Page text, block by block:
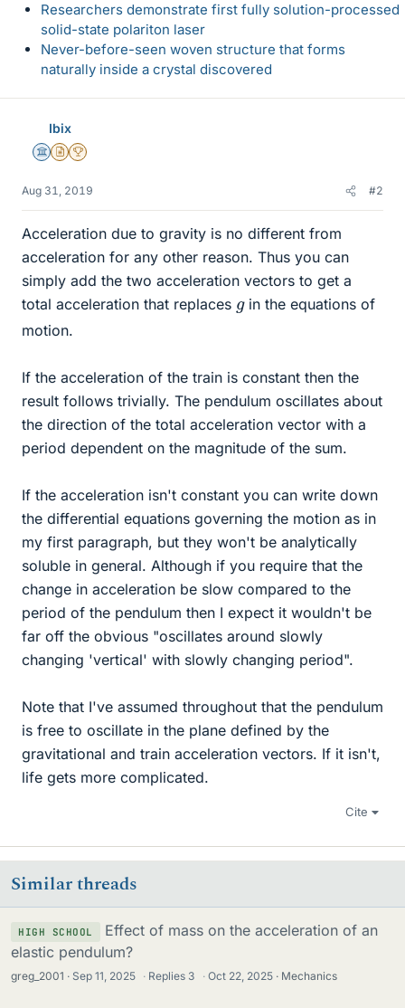
Researchers demonstrate first fully solution-processed
solid-state polariton laser
Never-before-seen woven structure that forms
naturally inside a crystal discovered
Ibix
Science Advisor
Insights Author
2025 Award
Aug 31, 2019 #2
Acceleration due to gravity is no different from
acceleration for any other reason. Thus you can
simply add the two acceleration vectors to get a
total acceleration that replaces gin the equations of
motion.
If the acceleration of the train is constant then the
result follows trivially. The pendulum oscillates about
the direction of the total acceleration vector with a
period dependent on the magnitude of the sum.
If the acceleration isn't constant you can write down
the differential equations governing the motion as in
my first paragraph, but they won't be analytically
soluble in general. Although if you require that the
change in acceleration be slow compared to the
period of the pendulum then I expect it wouldn't be
far off the obvious "oscillates around slowly
changing 'vertical' with slowly changing period".
Note that I've assumed throughout that the pendulum
is free to oscillate in the plane defined by the
gravitational and train acceleration vectors. If it isn't,
life gets more complicated.
Cite
Similar threads
HIGH SCHOOL
Effect of mass on the acceleration of an
elastic pendulum?
greg_2001 Sep 11, 2025 · Replies 3 · Oct 22, 2025 Mechanics